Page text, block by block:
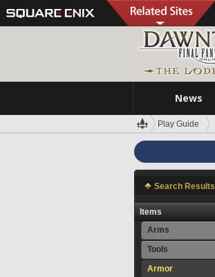
News
Play Guide
Search Results
Items
Arms
Tools
Armor